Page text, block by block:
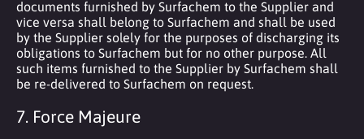
documents furnished by Surfachem to the Supplier and
vice versa shall belong to Surfachem and shall be used
by the Supplier solely for the purposes of discharging its
obligations to Surfachem but for no other purpose. All
such items furnished to the Supplier by Surfachem shall
be re-delivered to Surfachem on request.
7. Force Majeure